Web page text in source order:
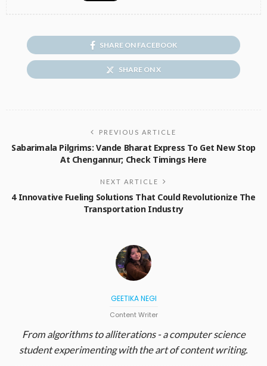
SHARE ON FACEBOOK
SHARE ON X
PREVIOUS ARTICLE
Sabarimala Pilgrims: Vande Bharat Express To Get New Stop
At Chengannur; Check Timings Here
NEXT ARTICLE
4 Innovative Fueling Solutions That Could Revolutionize The
Transportation Industry
GEETIKA NEGI
Content Writer
From algorithms to alliterations - a computer science
student experimenting with the art of content writing.